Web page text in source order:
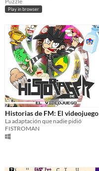
Play in browser
Historias de FM: El videojuego
La adaptación que nadie pidió
FISTROMAN